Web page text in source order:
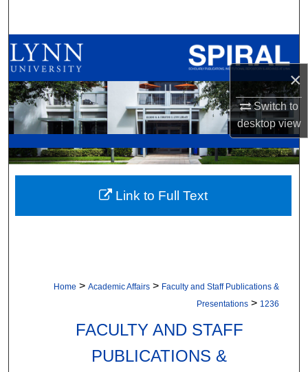
×
Switch to
desktopview
Browse All Collections
My Account
About
Digital Commons Network™
Home > Academic Affairs > Faculty and Staff Publications &
Presentations > 1236
FACULTY AND STAFF
PUBLICATIONS &
Link to Full Text